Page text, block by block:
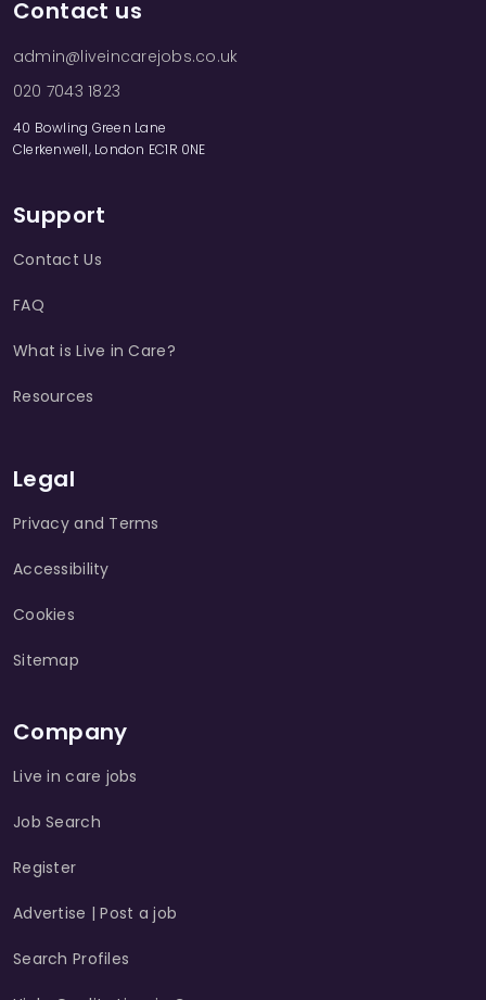
Contact us
admin@liveincarejobs.co.uk
020 7043 1823
40 Bowling Green Lane
Clerkenwell, London EC1R 0NE
Support
Contact Us
FAQ
What is Live in Care?
Resources
Legal
Privacy and Terms
Accessibility
Cookies
Sitemap
Company
Live in care jobs
Job Search
Register
Advertise | Post a job
Search Profiles